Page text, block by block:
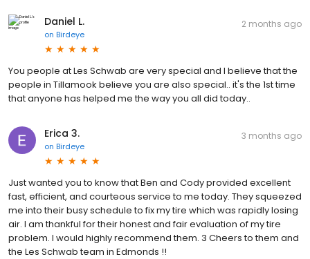
Daniel L.
on Birdeye
2 months ago
You people at Les Schwab are very special and I believe that the
people in Tillamook believe you are also special.. it's the 1st time
that anyone has helped me the way you all did today..
Erica 3.
on Birdeye
3 months ago
Just wanted you to know that Ben and Cody provided excellent
fast, efficient, and courteous service to me today. They squeezed
me into their busy schedule to fix my tire which was rapidly losing
air. I am thankful for their honest and fair evaluation of my tire
problem. I would highly recommend them. 3 Cheers to them and
the Les Schwab team in Edmonds !!